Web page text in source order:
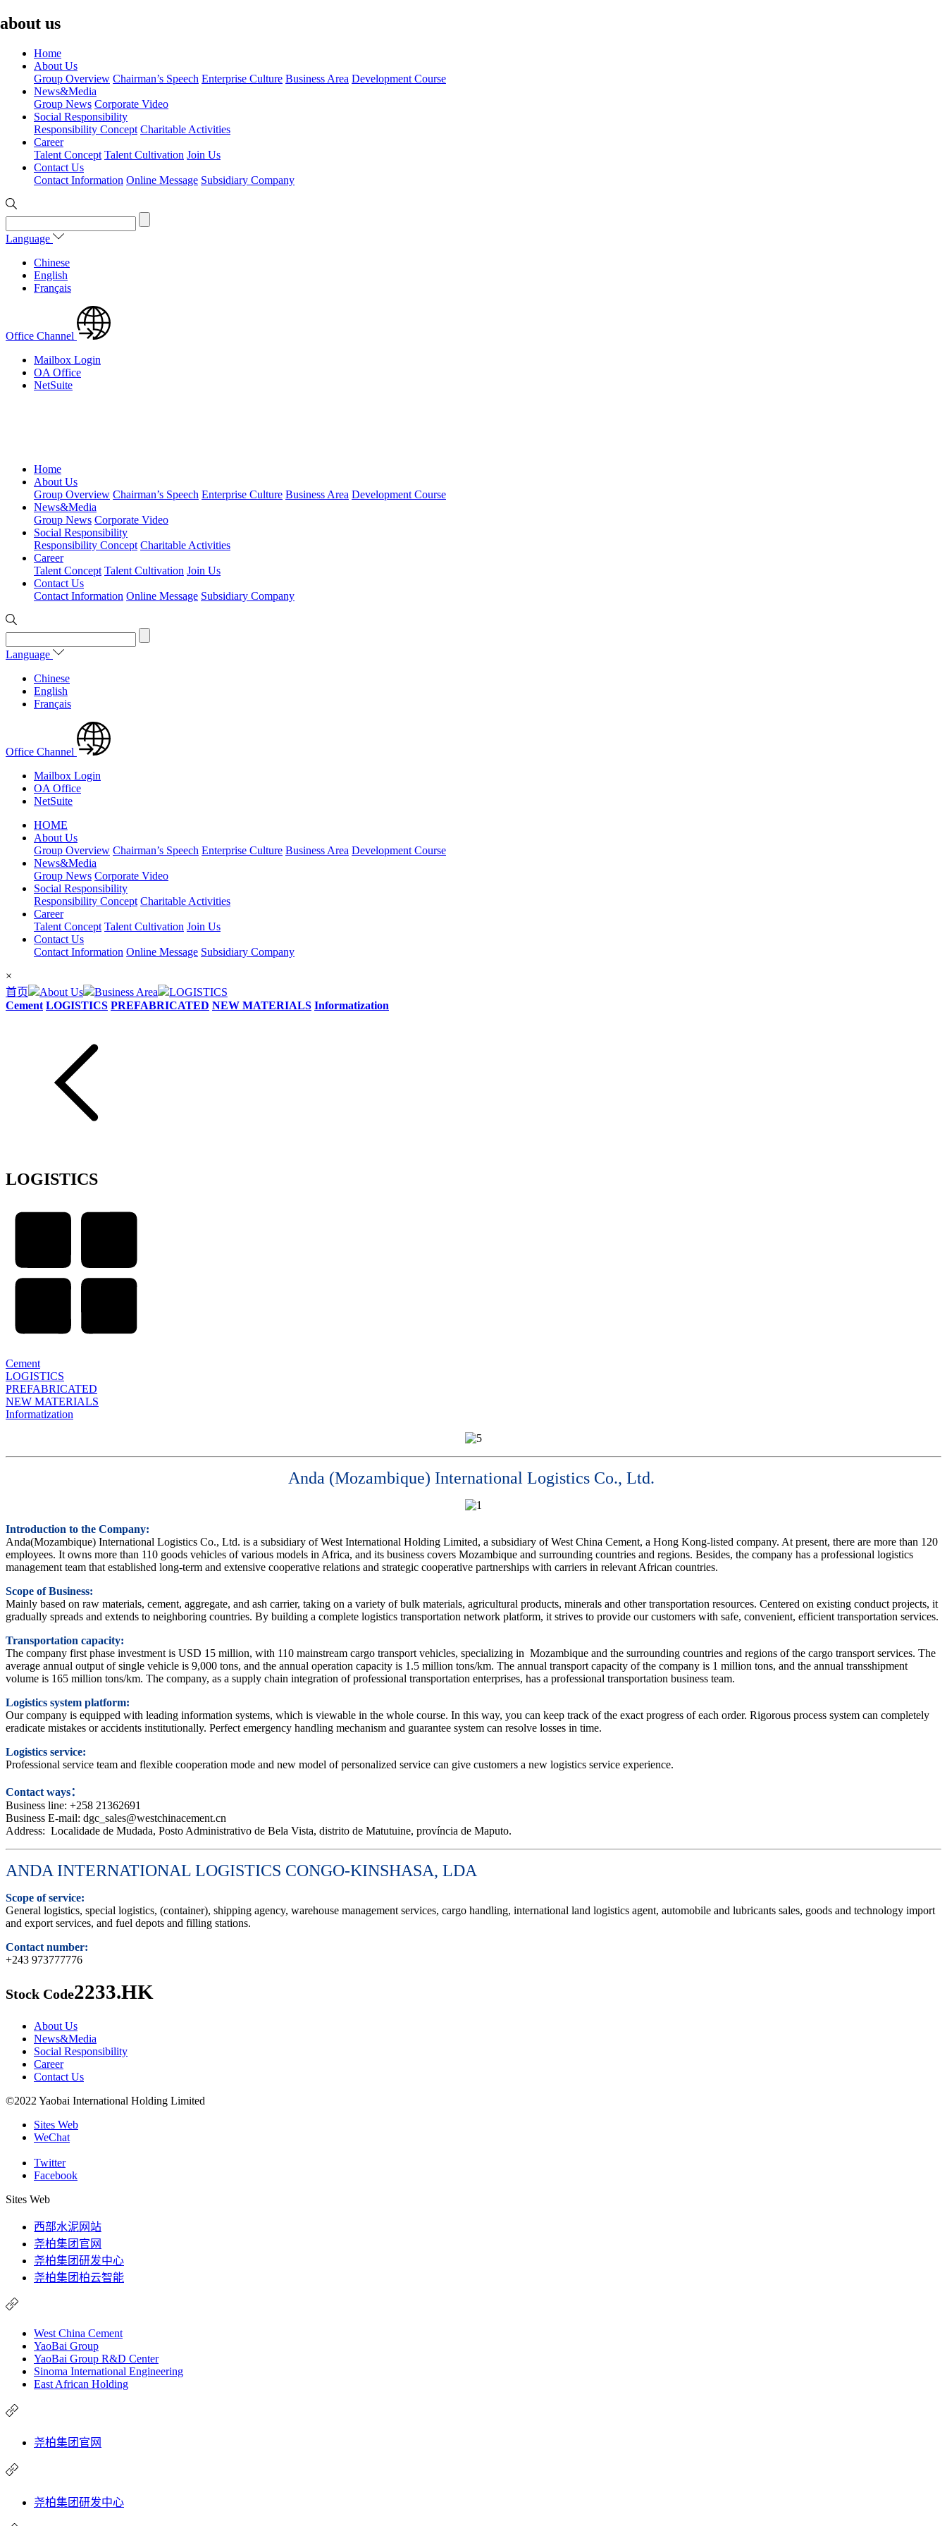
Home
About Us
Group Overview Chairman’s Speech Enterprise Culture Business Area Development Course
News&Media
Group News Corporate Video
Social Responsibility
Responsibility Concept Charitable Activities
Career
Talent Concept Talent Cultivation Join Us
Contact Us
Contact Information Online Message Subsidiary Company
Language
Chinese
English
Français
Office Channel
Mailbox Login
OA Office
NetSuite
Home
About Us
Group Overview Chairman’s Speech Enterprise Culture Business Area Development Course
News&Media
Group News Corporate Video
Social Responsibility
Responsibility Concept Charitable Activities
Career
Talent Concept Talent Cultivation Join Us
Contact Us
Contact Information Online Message Subsidiary Company
Language
Chinese
English
Français
Office Channel
Mailbox Login
OA Office
NetSuite
HOME
About Us
Group Overview Chairman’s Speech Enterprise Culture Business Area Development Course
News&Media
Group News Corporate Video
Social Responsibility
Responsibility Concept Charitable Activities
Career
Talent Concept Talent Cultivation Join Us
Contact Us
Contact Information Online Message Subsidiary Company
×
about us
首页 About Us Business Area
LOGISTICS
Cement LOGISTICS PREFABRICATED NEW MATERIALS Informatization
LOGISTICS
Cement
LOGISTICS
PREFABRICATED
NEW MATERIALS
Informatization
Anda (Mozambique) International Logistics Co., Ltd.
Introduction to the Company:
Anda(Mozambique) International Logistics Co., Ltd. is a subsidiary of West International Holding Limited, a subsidiary of West China Cement, a Hong Kong-listed company. At present, there are more than 120
employees. It owns more than 110 goods vehicles of various models in Africa, and its business covers Mozambique and surrounding countries and regions. Besides, the company has a professional logistics
management team that established long-term and extensive cooperative relations and strategic cooperative partnerships with carriers in relevant African countries.
Scope of Business:
Mainly based on raw materials, cement, aggregate, and ash carrier, taking on a variety of bulk materials, agricultural products, minerals and other transportation resources. Centered on existing conduct projects, it
gradually spreads and extends to neighboring countries. By building a complete logistics transportation network platform, it strives to provide our customers with safe, convenient, efficient transportation services.
Transportation capacity:
The company first phase investment is USD 15 million, with 110 mainstream cargo transport vehicles, specializing in Mozambique and the surrounding countries and regions of the cargo transport services. The
average annual output of single vehicle is 9,000 tons, and the annual operation capacity is 1.5 million tons/km. The annual transport capacity of the company is 1 million tons, and the annual transshipment
volume is 165 million tons/km. The company, as a supply chain integration of professional transportation enterprises, has a professional transportation business team.
Logistics system platform:
Our company is equipped with leading information systems, which is viewable in the whole course. In this way, you can keep track of the exact progress of each order. Rigorous process system can completely
eradicate mistakes or accidents institutionally. Perfect emergency handling mechanism and guarantee system can resolve losses in time.
Logistics service:
Professional service team and flexible cooperation mode and new model of personalized service can give customers a new logistics service experience.
Contact ways：
Business line: +258 21362691
Business E-mail: dgc_sales@westchinacement.cn
Address: Localidade de Mudada, Posto Administrativo de Bela Vista, distrito de Matutuine, província de Maputo.
ANDA INTERNATIONAL LOGISTICS CONGO-KINSHASA, LDA
Scope of service:
General logistics, special logistics, (container), shipping agency, warehouse management services, cargo handling, international land logistics agent, automobile and lubricants sales, goods and technology import
and export services, and fuel depots and filling stations.
Contact number:
+243 973777776
Stock Code2233.HK
About Us
News&Media
Social Responsibility
Career
Contact Us
©2022 Yaobai International Holding Limited
Sites Web
WeChat
Twitter
Facebook
Sites Web
西部水泥网站
尧柏集团官网
尧柏集团研发中心
尧柏集团柏云智能
West China Cement
YaoBai Group
YaoBai Group R&D Center
Sinoma International Engineering
East African Holding
尧柏集团官网
尧柏集团研发中心